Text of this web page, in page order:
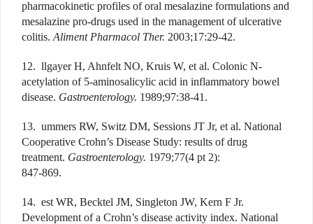
pharmacokinetic profiles of oral mesalazine formulations and
mesalazine pro-drugs used in the management of ulcerative
colitis. Aliment Pharmacol Ther. 2003;17:29-42.
12. llgayer H, Ahnfelt NO, Kruis W, et al. Colonic N-
acetylation of 5-aminosalicylic acid in inflammatory bowel
disease. Gastroenterology. 1989;97:38-41.
13. ummers RW, Switz DM, Sessions JT Jr, et al. National
Cooperative Crohn’s Disease Study: results of drug
treatment. Gastroenterology. 1979;77(4 pt 2):
847-869.
14. est WR, Becktel JM, Singleton JW, Kern F Jr.
Development of a Crohn’s disease activity index. National